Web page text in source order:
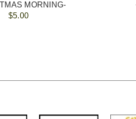
MORNING-
$5.00